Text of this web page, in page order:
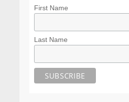
First Name
Last Name